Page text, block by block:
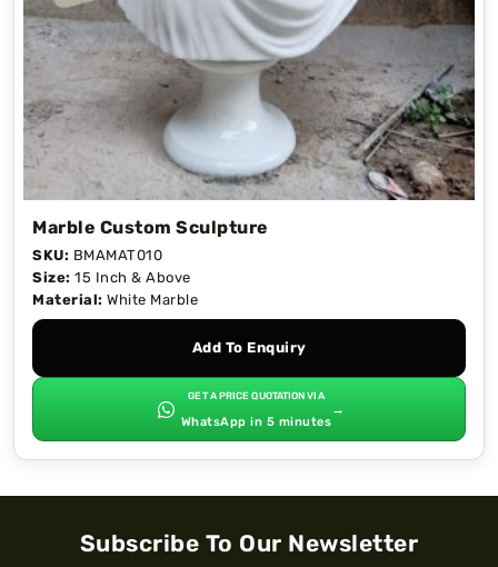
Marble Custom Sculpture
SKU: BMAMAT010
Size: 15 Inch & Above
Material: White Marble
Add To Enquiry
GET A PRICE QUOTATION VIA
WhatsApp in 5 minutes
→
Subscribe To Our Newsletter